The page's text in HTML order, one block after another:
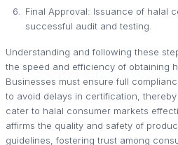
Final Approval: Issuance of halal
successful audit and testing.
Understanding and following these
the speed and efficiency of obtaining
Businesses must ensure full
to avoid delays in certification,
cater to halal consumer markets
affirms the quality and safety of
guidelines, fostering trust among